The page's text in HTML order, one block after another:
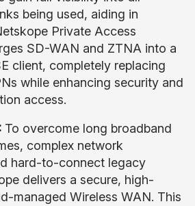
being used, aiding in
Private Access
SD-WAN and ZTNA into a
client, completely replacing
while enhancing security and
access.
To overcome long broadband
complex network
hard-to-connect legacy
delivers a secure, high-
managed Wireless WAN. This